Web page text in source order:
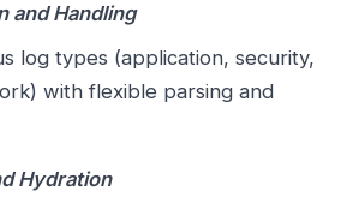
and Handling
log types (application, security,
with flexible parsing and
Hydration